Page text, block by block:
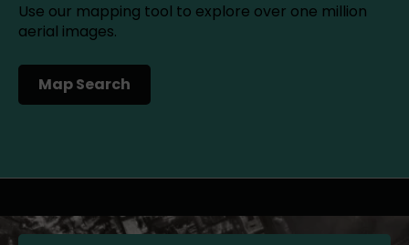
Use our mapping tool to explore over one million
aerial images.
Map Search
(opens in a new tab)